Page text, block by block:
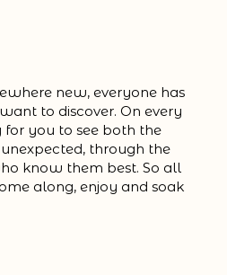
new, everyone has
to discover. On every
for you to see both the
through the
know them best. So all
along, enjoy and soak